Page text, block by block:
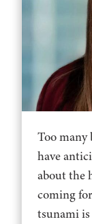
Too many
have
about the
coming
tsunami